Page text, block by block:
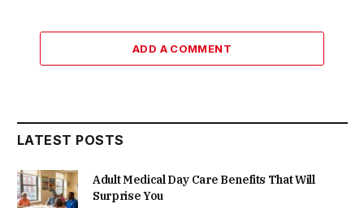
ADD A COMMENT
LATEST POSTS
Adult Medical Day Care Benefits That Will
Surprise You